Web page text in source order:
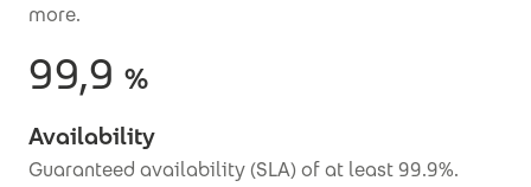
more.
99,9 %
Availability
Guaranteed availability (SLA) of at least 99.9%.